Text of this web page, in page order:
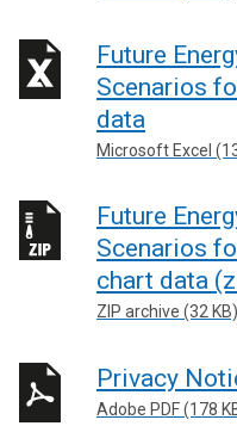
Future
Scenarios
data
Microsoft Excel
Future
Scenarios
chart data
ZIP archive (32 KB)
Privacy
Adobe PDF (178